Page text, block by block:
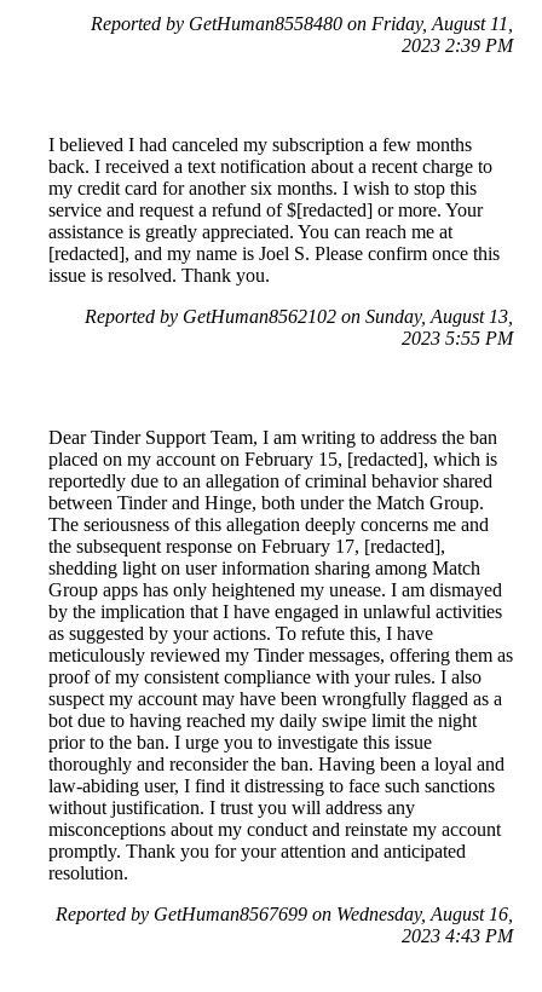
Reported by GetHuman8558480 on Friday, August 11,
2023 2:39 PM
I believed I had canceled my subscription a few months
back. I received a text notification about a recent charge to
my credit card for another six months. I wish to stop this
service and request a refund of $[redacted] or more. Your
assistance is greatly appreciated. You can reach me at
[redacted], and my name is Joel S. Please confirm once this
issue is resolved. Thank you.
Reported by GetHuman8562102 on Sunday, August 13,
2023 5:55 PM
Dear Tinder Support Team, I am writing to address the ban
placed on my account on February 15, [redacted], which is
reportedly due to an allegation of criminal behavior shared
between Tinder and Hinge, both under the Match Group.
The seriousness of this allegation deeply concerns me and
the subsequent response on February 17, [redacted],
shedding light on user information sharing among Match
Group apps has only heightened my unease. I am dismayed
by the implication that I have engaged in unlawful activities
as suggested by your actions. To refute this, I have
meticulously reviewed my Tinder messages, offering them as
proof of my consistent compliance with your rules. I also
suspect my account may have been wrongfully flagged as a
bot due to having reached my daily swipe limit the night
prior to the ban. I urge you to investigate this issue
thoroughly and reconsider the ban. Having been a loyal and
law-abiding user, I find it distressing to face such sanctions
without justification. I trust you will address any
misconceptions about my conduct and reinstate my account
promptly. Thank you for your attention and anticipated
resolution.
Reported by GetHuman8567699 on Wednesday, August 16,
2023 4:43 PM